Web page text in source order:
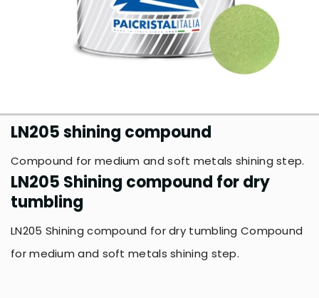
LN205 shining compound
Compound for medium and soft metals shining step.
LN205 Shining compound for dry
tumbling
LN205 Shining compound for dry tumbling Compound
for medium and soft metals shining step.